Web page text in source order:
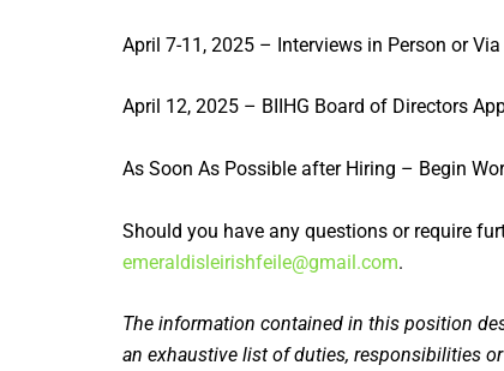
April 7-11, 2025 – Interviews in Person or
April 12, 2025 – BIIHG Board of Directors
As Soon As Possible after Hiring – Begin
Should you have any questions or require
emeraldisleirishfeile@gmail.com.
The information contained in this position
an exhaustive list of duties, responsibilities